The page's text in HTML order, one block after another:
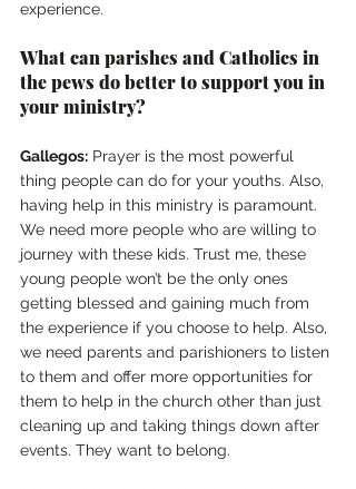
experience.
What can parishes and Catholics in
the pews do better to support you in
your ministry?
Gallegos: Prayer is the most powerful
thing people can do for your youths. Also,
having help in this ministry is paramount.
We need more people who are willing to
journey with these kids. Trust me, these
young people won’t be the only ones
getting blessed and gaining much from
the experience if you choose to help. Also,
we need parents and parishioners to listen
to them and offer more opportunities for
them to help in the church other than just
cleaning up and taking things down after
events. They want to belong.